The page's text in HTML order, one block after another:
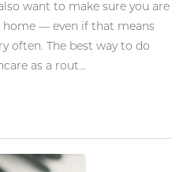
want to make sure you are
home — even if that means
often. The best way to do
as a rout...